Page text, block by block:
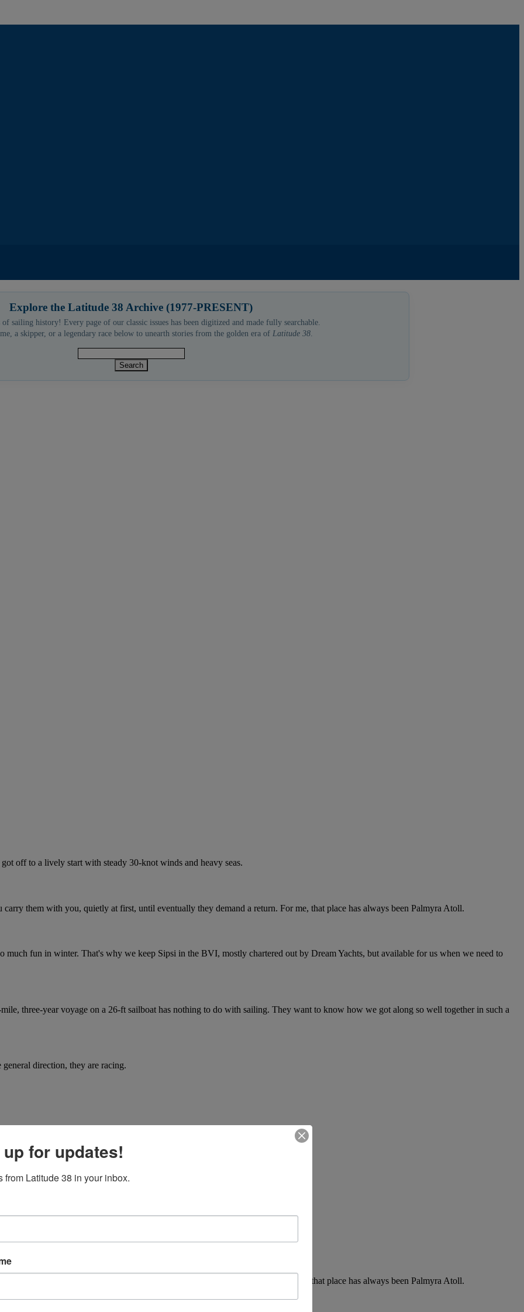
Explore the Latitude 38 Archive (1977-PRESENT)
of sailing history! Every page of our classic issues has been digitized and made fully searchable.
a skipper, or a legendary race below to unearth stories from the golden era of Latitude 38.
off to a lively start with steady 30-knot winds and heavy seas.
them with you, quietly at first, until eventually they demand a return. For me, that place has always been Palmyra Atoll.
much fun in winter. That's why we keep Sipsi in the BVI, mostly chartered out by Dream Yachts, but available for us when we need to
three-year voyage on a 26-ft sailboat has nothing to do with sailing. They want to know how we got along so well together in such a
direction, they are racing.
off to a lively start with steady 30-knot winds and heavy seas.
them with you, quietly at first, until eventually they demand a return. For me, that place has always been Palmyra Atoll.
for updates!
from Latitude 38 in your inbox.